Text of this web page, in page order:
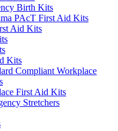
Birth Kits
PAcT First Aid Kits
Aid Kits
Kits
Compliant Workplace
First Aid Kits
Stretchers